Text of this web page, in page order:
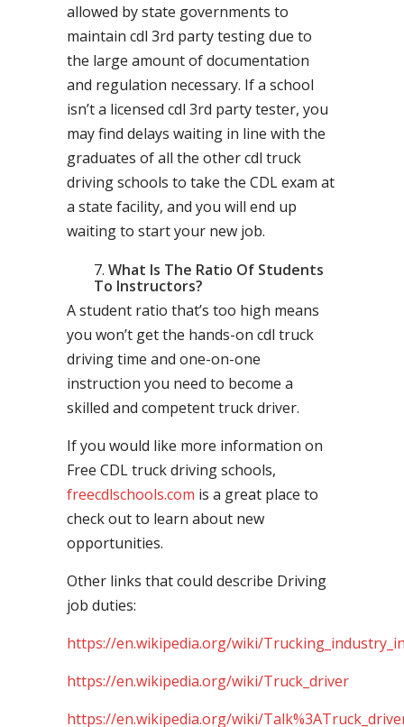
allowed by state governments to
maintain cdl 3rd party testing due to
the large amount of documentation
and regulation necessary. If a school
isn’t a licensed cdl 3rd party tester, you
may find delays waiting in line with the
graduates of all the other cdl truck
driving schools to take the CDL exam at
a state facility, and you will end up
waiting to start your new job.
What Is The Ratio Of Students
To Instructors?
A student ratio that’s too high means
you won’t get the hands-on cdl truck
driving time and one-on-one
instruction you need to become a
skilled and competent truck driver.
If you would like more information on
Free CDL truck driving schools,
freecdlschools.com is a great place to
check out to learn about new
opportunities.
Other links that could describe Driving
job duties:
https://en.wikipedia.org/wiki/
https://en.wikipedia.org/wiki/Truck_driver
https://en.wikipedia.org/wiki/